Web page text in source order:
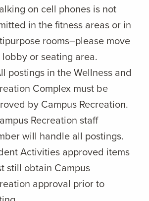
on cell phones is not
in the fitness areas or in
rooms–please move
or seating area.
postings in the Wellness and
Complex must be
by Campus Recreation.
Recreation staff
will handle all postings.
Activities approved items
still obtain Campus
approval prior to